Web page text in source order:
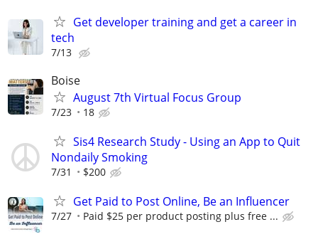
Get developer training and get a career in
tech
7/13
Boise
August 7th Virtual Focus Group
7/23 18
Sis4 Research Study - Using an App to Quit
Nondaily Smoking
7/31 $200
Get Paid to Post Online, Be an Influencer
7/27 Paid $25 per product posting plus free ...